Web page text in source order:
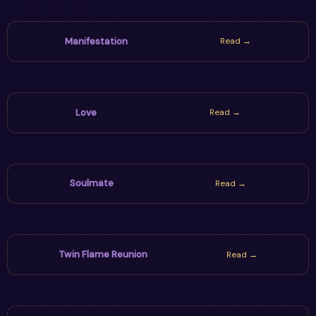
Manifestation Read →
Love Read →
Soulmate Read →
Twin Flame Reunion Read →